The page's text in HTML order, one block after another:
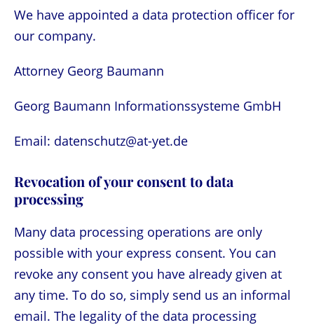
We have appointed a data protection officer for
our company.
Attorney Georg Baumann
Georg Baumann Informationssysteme GmbH
Email: datenschutz@at-yet.de
Revocation of your consent to data
processing
Many data processing operations are only
possible with your express consent. You can
revoke any consent you have already given at
any time. To do so, simply send us an informal
email. The legality of the data processing